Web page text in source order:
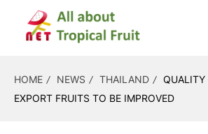
HOME NEWS THAILAND
QUALITY
EXPORT FRUITS TO BE IMPROVED